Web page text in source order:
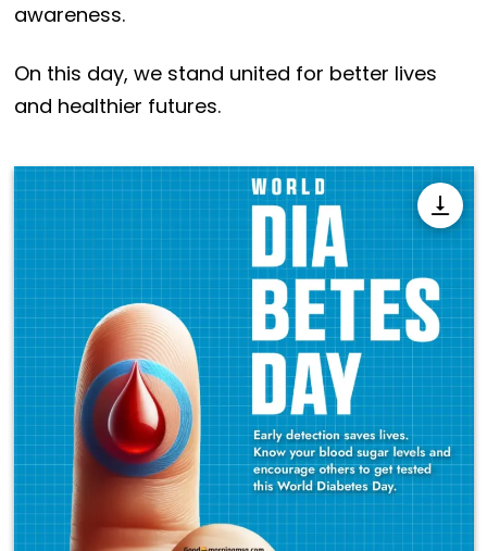
awareness.
On this day, we stand united for better lives
and healthier futures.